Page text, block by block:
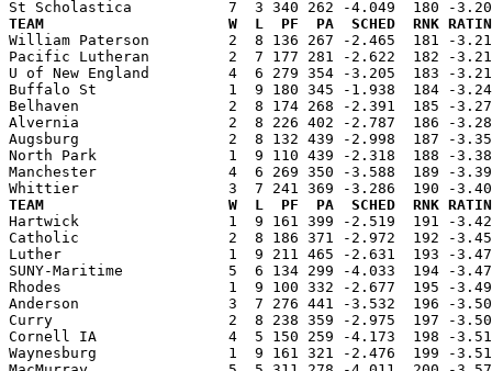
TEAM                     W  L  PF  PA  SCHED  RNK RATING
William Paterson         2  8 136 267 -2.465  181 -
Pacific Lutheran         2  7 177 281 -2.622  182 -
U of New England         4  6 279 354 -3.205  183 -
Buffalo St               1  9 180 345 -1.938  184 -3.249
Belhaven                 2  8 174 268 -2.391  185 -
Alvernia                 2  8 226 402 -2.787  186 -3.283
Augsburg                 2  8 132 439 -2.998  187 -
North Park               1  9 110 439 -2.318  188 -
Manchester               4  6 269 350 -3.588  189 -
TEAM                     W  L  PF  PA  SCHED  RNK RATING
Hartwick                 1  9 161 399 -2.519  191 -3.424
Catholic                 2  8 186 371 -2.972  192 -3.450
Luther                   1  9 211 465 -2.631  193 -3.471
SUNY-Maritime            5  6 134 299 -4.033  194 -
Rhodes                   1  9 100 332 -2.677  195 -
Anderson                 3  7 276 441 -3.532  196 -
Curry                    2  8 238 359 -2.975  197 -3.506
Cornell IA               4  5 150 259 -4.173  198 -3.515
Waynesburg               1  9 161 321 -2.476  199 -